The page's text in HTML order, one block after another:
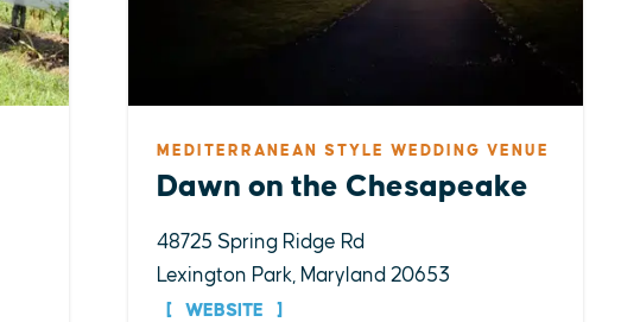
MEDITERRANEAN STYLE WEDDING VENUE
Dawn on the Chesapeake
48725 Spring Ridge Rd
Lexington Park, Maryland 20653
WEBSITE